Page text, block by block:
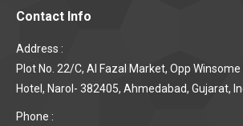
Contact Info
Address :
Plot No. 22/C, Al Fazal Market, Opp
Hotel, Narol- 382405, Ahmedabad, Gujarat,
Phone :